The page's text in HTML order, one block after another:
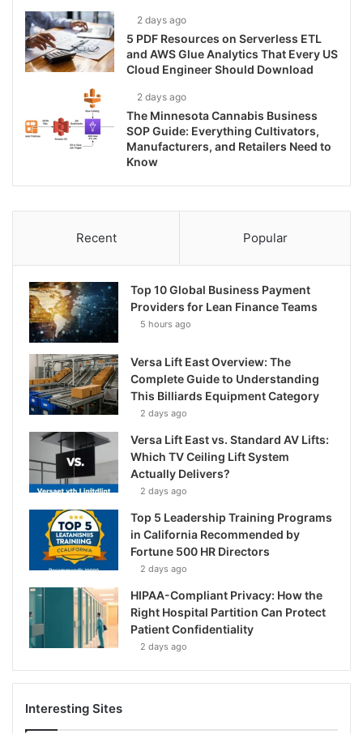
2 days ago
5 PDF Resources on Serverless ETL
and AWS Glue Analytics That Every US
Cloud Engineer Should Download
2 days ago
The Minnesota Cannabis Business
SOP Guide: Everything Cultivators,
Manufacturers, and Retailers Need to
Know
Recent Popular
Top 10 Global Business Payment
Providers for Lean Finance Teams
5 hours ago
Versa Lift East Overview: The
Complete Guide to Understanding
This Billiards Equipment Category
2 days ago
Versa Lift East vs. Standard AV Lifts:
Which TV Ceiling Lift System
Actually Delivers?
2 days ago
Top 5 Leadership Training Programs
in California Recommended by
Fortune 500 HR Directors
2 days ago
HIPAA-Compliant Privacy: How the
Right Hospital Partition Can Protect
Patient Confidentiality
2 days ago
Interesting Sites